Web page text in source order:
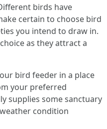
birds have
certain to choose bird
you intend to draw in.
as they attract a
bird feeder in a place
your preferred
supplies some sanctuary
condition